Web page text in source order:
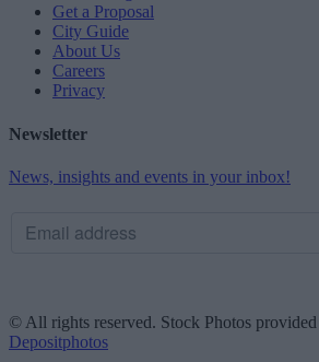
Get a Proposal
City Guide
About Us
Careers
Privacy
Newsletter
News, insights and events in your inbox!
© All rights reserved. Stock Photos
Depositphotos